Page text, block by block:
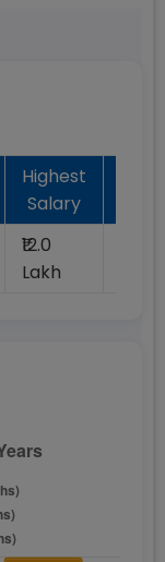
Highest
Salary
₹12.0
Lakh